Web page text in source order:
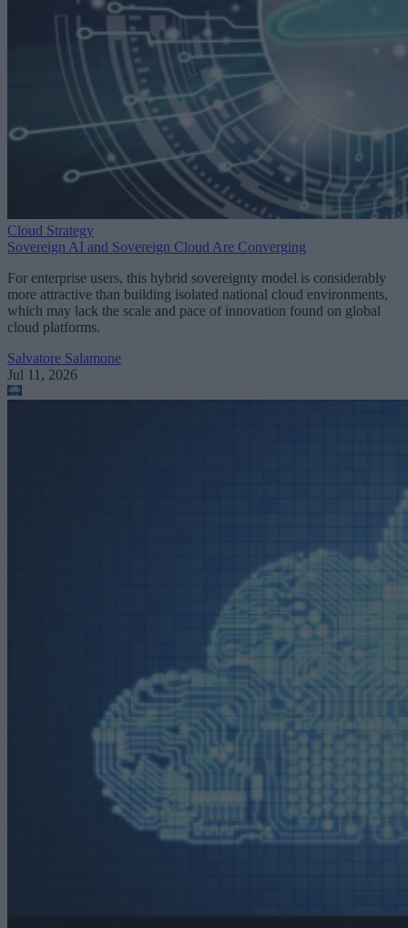
Cloud Strategy
Sovereign AI and Sovereign Cloud Are Converging
For enterprise users, this hybrid sovereignty model is considerably
more attractive than building isolated national cloud environments,
which may lack the scale and pace of innovation found on global
cloud platforms.
Salvatore Salamone
Jul 11, 2026